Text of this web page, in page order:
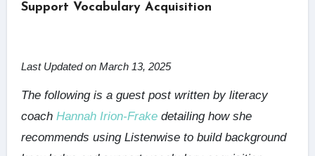
Support Vocabulary Acquisition
Last Updated on March 13, 2025
The following is a guest post written by literacy
coach Hannah Irion-Frakedetailing how she
recommends using Listenwise to build background